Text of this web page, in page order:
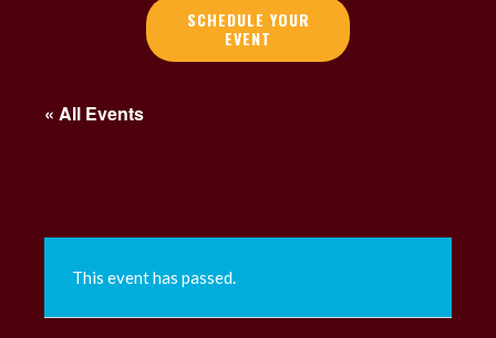
SCHEDULE YOUR
EVENT
« All Events
This event has passed.